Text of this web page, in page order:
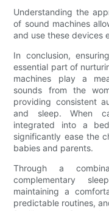
Understanding the
of sound machines
and use these devices
In conclusion,
essential part of
machines play a
sounds from the
providing consistent
and sleep. When
integrated into a
significantly ease the
babies and parents.
Through a
complementary
maintaining a
predictable routines,